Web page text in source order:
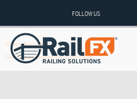
FOLLOW US
Mazzone Stairs Side Angle
Sleek Glass & Aluminum Deck & Stair Railing